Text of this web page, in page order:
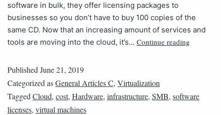
software in bulk, they offer licensing packages to
businesses so you don’t have to buy 100 copies of the
same CD. Now that an increasing amount of services and
tools are moving into the cloud, it’s… Continue reading
PublishedJune 21, 2019
Categorized asGeneral Articles C, Virtualization
TaggedCloud, cost, Hardware, infrastructure, SMB, software
licenses, virtual machines